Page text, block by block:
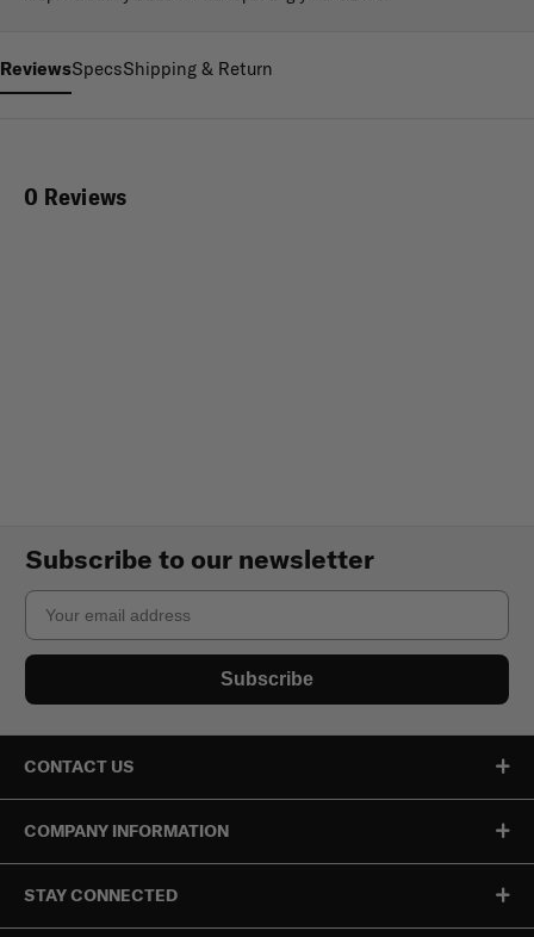
ReviewsSpecsShipping & Return
0 Reviews
Subscribe to our newsletter
Email
Subscribe
CONTACT US
COMPANY INFORMATION
STAY CONNECTED